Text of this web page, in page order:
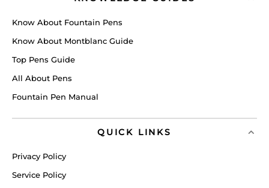
Know About Fountain Pens
Know About Montblanc Guide
Top Pens Guide
All About Pens
Fountain Pen Manual
QUICK LINKS
Privacy Policy
Service Policy